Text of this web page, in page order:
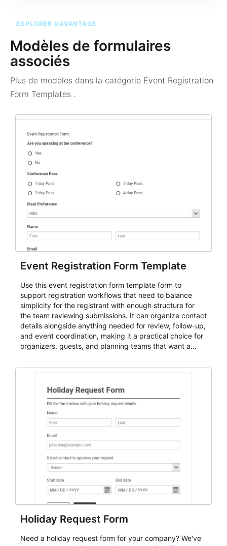
EXPLORER DAVANTAGE
Modèles de formulaires
associés
Plus de modèles dans la catégorie Event Registration
Form Templates .
Event Registration Form Template
Use this event registration form template form to
support registration workflows that need to balance
simplicity for the registrant with enough structure for
the team reviewing submissions. It can organize contact
details alongside anything needed for review, follow-up,
and event coordination, making it a practical choice for
organizers, guests, and planning teams that want a
and participant management. The form is suitable for
student enrollment, volunteer registration, business
event intake, and membership participation. It helps
keep responses standardized so organizers can
evaluate submissions, manage next steps, and maintain
cleaner registration records over time.
Holiday Request Form
Need a holiday request form for your company? We've